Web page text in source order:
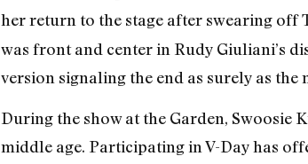
her return to the stage after swearing off
was front and center in Rudy Giuliani’s
version signaling the end as surely as
During the show at the Garden, Swoosie
middle age. Participating in V-Day has